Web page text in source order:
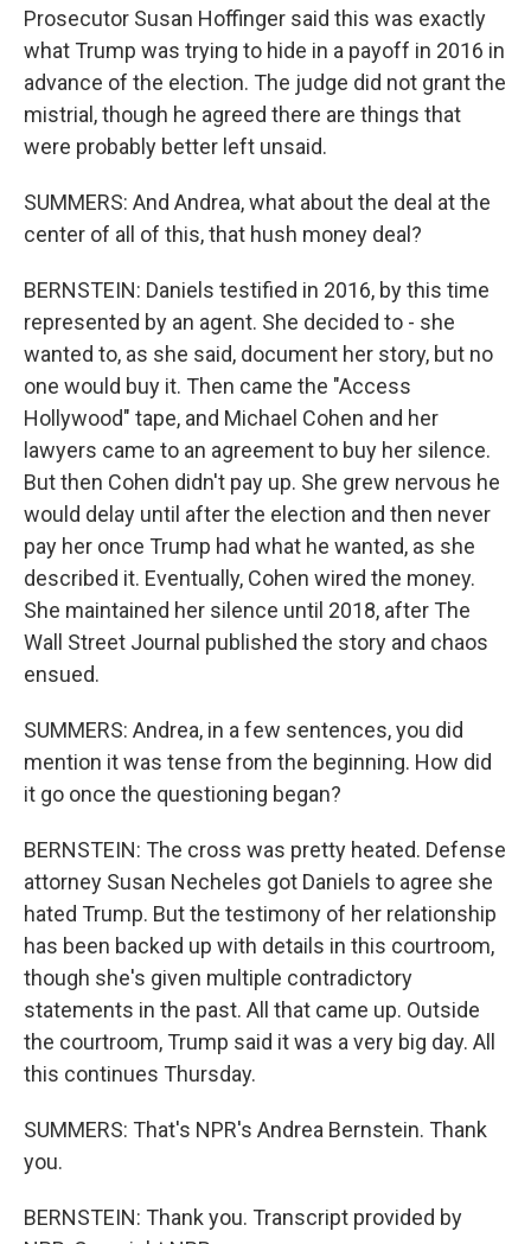
Prosecutor Susan Hoffinger said this was exactly
what Trump was trying to hide in a payoff in 2016 in
advance of the election. The judge did not grant the
mistrial, though he agreed there are things that
were probably better left unsaid.
SUMMERS: And Andrea, what about the deal at the
center of all of this, that hush money deal?
BERNSTEIN: Daniels testified in 2016, by this time
represented by an agent. She decided to - she
wanted to, as she said, document her story, but no
one would buy it. Then came the "Access
Hollywood" tape, and Michael Cohen and her
lawyers came to an agreement to buy her silence.
But then Cohen didn't pay up. She grew nervous he
would delay until after the election and then never
pay her once Trump had what he wanted, as she
described it. Eventually, Cohen wired the money.
She maintained her silence until 2018, after The
Wall Street Journal published the story and chaos
ensued.
SUMMERS: Andrea, in a few sentences, you did
mention it was tense from the beginning. How did
it go once the questioning began?
BERNSTEIN: The cross was pretty heated. Defense
attorney Susan Necheles got Daniels to agree she
hated Trump. But the testimony of her relationship
has been backed up with details in this courtroom,
though she's given multiple contradictory
statements in the past. All that came up. Outside
the courtroom, Trump said it was a very big day. All
this continues Thursday.
SUMMERS: That's NPR's Andrea Bernstein. Thank
you.
BERNSTEIN: Thank you. Transcript provided by